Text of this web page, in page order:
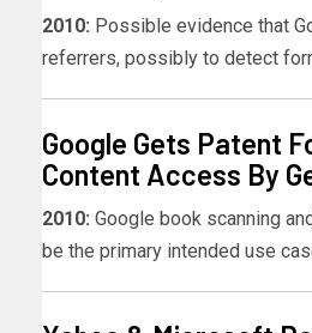
2010: Possible evidence that
referrers, possibly to detect
Google Gets Patent
Content Access By
2010: Google book scanning
be the primary intended use